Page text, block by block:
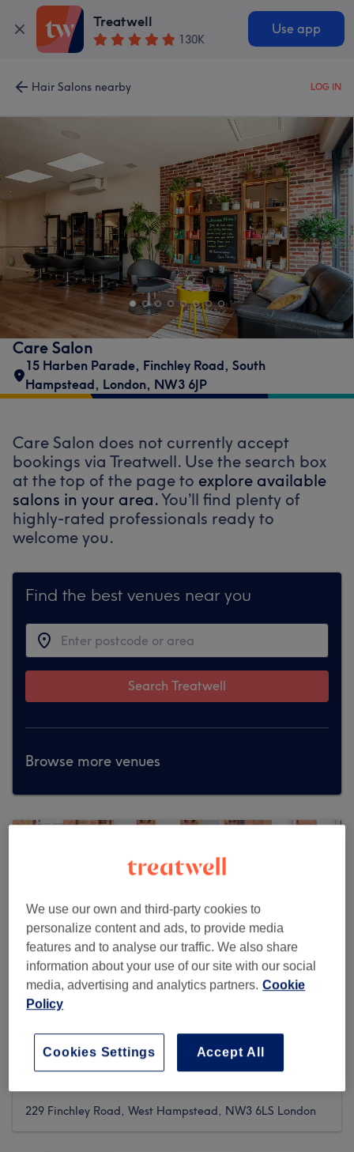
Treatwell
130K
Use app
Hair Salons nearby LOG IN
Care Salon
15 Harben Parade, Finchley Road, South
Hampstead, London, NW3 6JP
Care Salon does not currently accept
bookings via Treatwell. Use the search box
at the top of the page to explore available
salons in your area.You’ll find plenty of
highly-rated professionals ready to
welcome you.
Find the best venues near you
Search Treatwell
Browse more venues
O'Love Nail Beauty
229 Finchley Road, West Hampstead, NW3 6LS London
We use our own and third-party cookies to
personalize content and ads, to provide media
features and to analyse our traffic. We also share
information about your use of our site with our social
media, advertising and analytics partners. Cookie
Policy
Accept All
Cookies Settings